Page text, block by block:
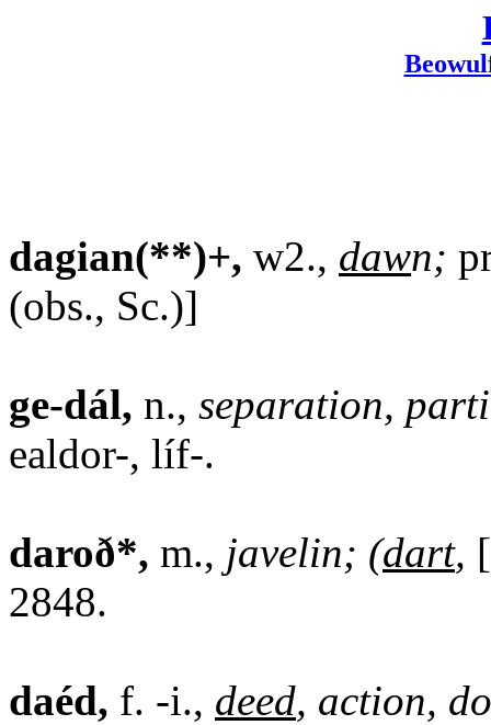
dagian(**)+, w2., dawn;
(obs., Sc.)]
ge-dál, n., separation,
ealdor-, líf-.
daroð*, m., javelin; (dart,
2848.
daéd, f. -i., deed, action,